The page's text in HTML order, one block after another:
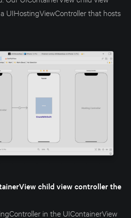
UIHostingViewController that hosts
child view controller the
in the UIContainerView